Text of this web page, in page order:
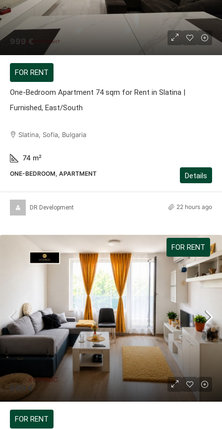
999 €
FOR RENT
One-Bedroom Apartment 74 sqm for Rent in Slatina |
Furnished, East/South
Slatina, Sofia, Bulgaria
74 m²
ONE-BEDROOM, APARTMENT Details
DR Development 22 hours ago
FOR RENT
650 €
FOR RENT